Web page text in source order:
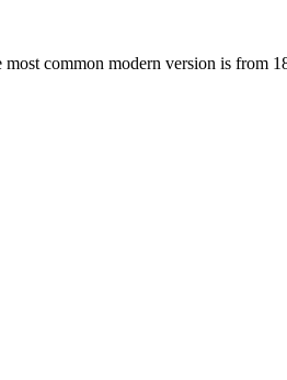
common modern version is from